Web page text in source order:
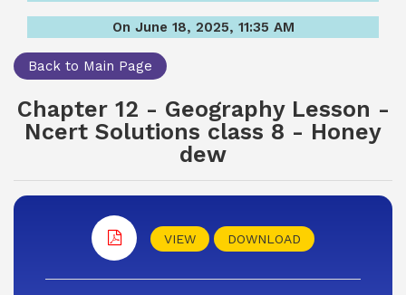
On June 18, 2025, 11:35 AM
Back to Main Page
Chapter 12 - Geography Lesson -
Ncert Solutions class 8 - Honey
dew
VIEW DOWNLOAD